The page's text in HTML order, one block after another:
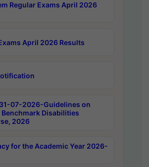
Regular Exams April 2026
April 2026 Results
07-2026-Guidelines on
Disabilities
2026
for the Academic Year 2026-